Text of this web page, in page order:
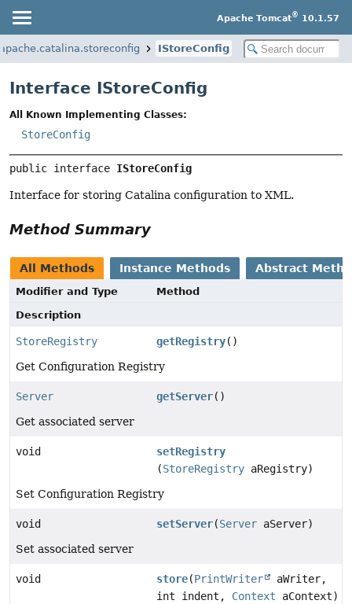
Apache Tomcat® 10.1.57
IStoreConfig
Interface IStoreConfig
All Known Implementing Classes:
StoreConfig
public interface IStoreConfig
Interface for storing Catalina configuration to XML.
Method Summary
All Methods Instance Methods Abstract
Modifier and Type
Method
Description
StoreRegistry getRegistry()
Get Configuration Registry
Server getServer()
Get associated server
void
setRegistry
(StoreRegistry aRegistry)
Set Configuration Registry
void setServer(Server aServer)
Set associated server
void store(PrintWriter
aWriter,
int indent, Context aContext)